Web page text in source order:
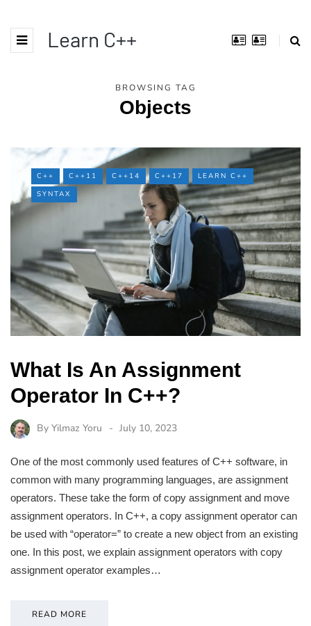
Learn C++
BROWSING TAG
Objects
C++ C++11 C++14 C++17
LEARN C++
SYNTAX
What Is An Assignment
Operator In C++?
By Yilmaz Yoru July 10, 2023
One of the most commonly used features of C++ software, in
common with many programming languages, are assignment
operators. These take the form of copy assignment and move
assignment operators. In C++, a copy assignment operator can
be used with “operator=” to create a new object from an existing
one. In this post, we explain assignment operators with copy
assignment operator examples…
READ MORE